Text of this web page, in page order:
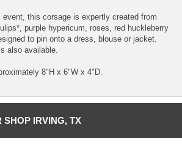
event, this corsage is expertly created from
purple hypericum, roses, red huckleberry
to pin onto a dress, blouse or jacket.
also available.
8"H x 6"W x 4"D.
SHOP IRVING, TX